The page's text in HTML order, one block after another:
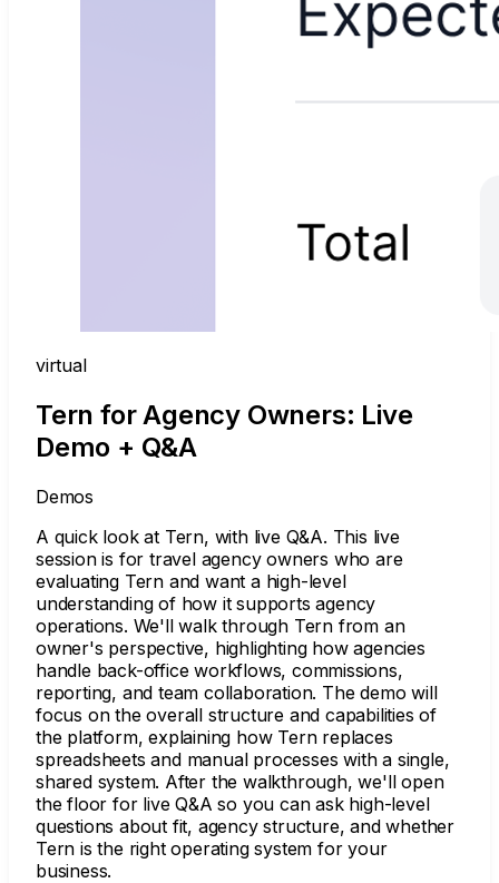
virtual
Tern for Agency Owners: Live
Demo + Q&A
Demos
A quick look at Tern, with live Q&A. This live
session is for travel agency owners who are
evaluating Tern and want a high-level
understanding of how it supports agency
operations. We'll walk through Tern from an
owner's perspective, highlighting how agencies
handle back-office workflows, commissions,
reporting, and team collaboration. The demo will
focus on the overall structure and capabilities of
the platform, explaining how Tern replaces
spreadsheets and manual processes with a single,
shared system. After the walkthrough, we'll open
the floor for live Q&A so you can ask high-level
questions about fit, agency structure, and whether
Tern is the right operating system for your
business.